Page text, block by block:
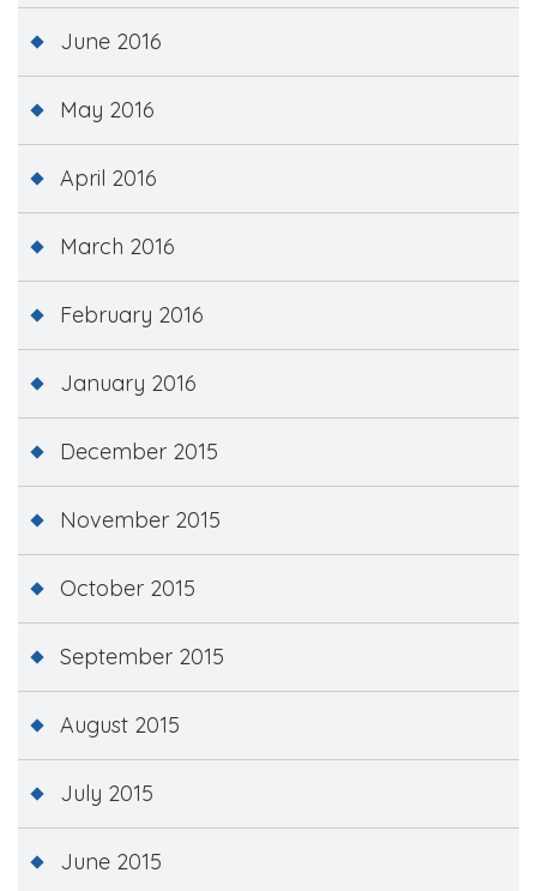
June 2016
May 2016
April 2016
March 2016
February 2016
January 2016
December 2015
November 2015
October 2015
September 2015
August 2015
July 2015
June 2015